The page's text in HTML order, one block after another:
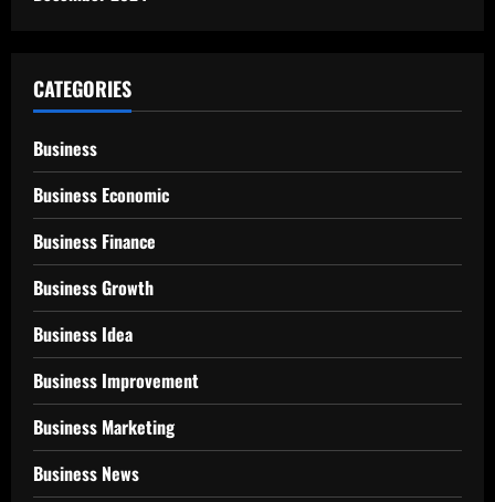
CATEGORIES
Business
Business Economic
Business Finance
Business Growth
Business Idea
Business Improvement
Business Marketing
Business News